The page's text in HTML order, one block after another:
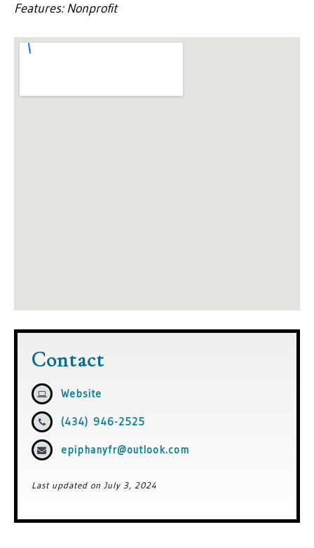
Contact
Website
(434) 946-2525
epiphanyfr@outlook.com
Last updated on July 3, 2024
Features: Nonprofit